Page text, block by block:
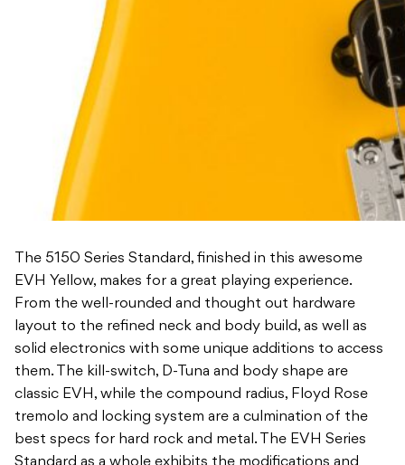
The 5150 Series Standard, finished in this awesome
EVH Yellow, makes for a great playing experience.
From the well-rounded and thought out hardware
layout to the refined neck and body build, as well as
solid electronics with some unique additions to access
them. The kill-switch, D-Tuna and body shape are
classic EVH, while the compound radius, Floyd Rose
tremolo and locking system are a culmination of the
best specs for hard rock and metal. The EVH Series